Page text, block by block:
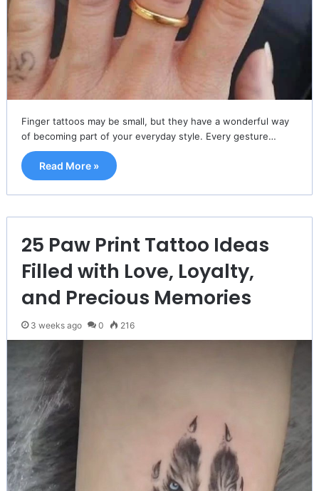
Finger tattoos may be small, but they have a wonderful way
of becoming part of your everyday style. Every gesture…
Read More »
25 Paw Print Tattoo Ideas
Filled with Love, Loyalty,
and Precious Memories
3 weeks ago 0 216